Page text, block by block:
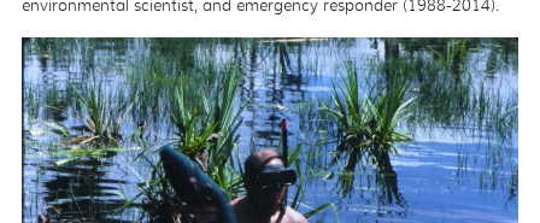
environmental scientist, and emergency responder (1988-2014).